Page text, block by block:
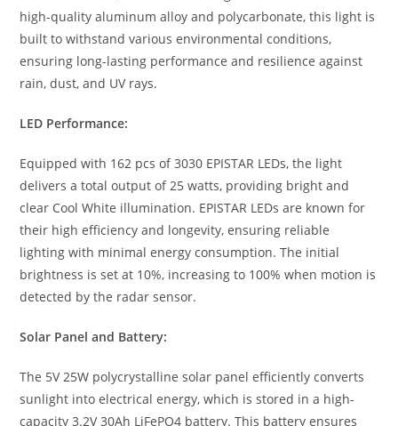
high-quality aluminum alloy and polycarbonate, this light is
built to withstand various environmental conditions,
ensuring long-lasting performance and resilience against
rain, dust, and UV rays.
LED Performance:
Equipped with 162 pcs of 3030 EPISTAR LEDs, the light
delivers a total output of 25 watts, providing bright and
clear Cool White illumination. EPISTAR LEDs are known for
their high efficiency and longevity, ensuring reliable
lighting with minimal energy consumption. The initial
brightness is set at 10%, increasing to 100% when motion is
detected by the radar sensor.
Solar Panel and Battery:
The 5V 25W polycrystalline solar panel efficiently converts
sunlight into electrical energy, which is stored in a high-
capacity 3.2V 30Ah LiFePO4 battery. This battery ensures